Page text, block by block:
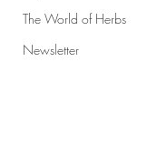
The World of Herbs
Newsletter